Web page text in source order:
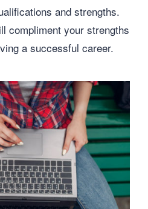
and strengths.
compliment your strengths
a successful career.